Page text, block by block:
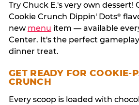
Try Chuck E.'s very own dessert!
Cookie Crunch Dippin' Dots®
new menu item — available
Center. It's the perfect
dinner treat.
GET READY FOR COOKIE-
CRUNCH
Every scoop is loaded with